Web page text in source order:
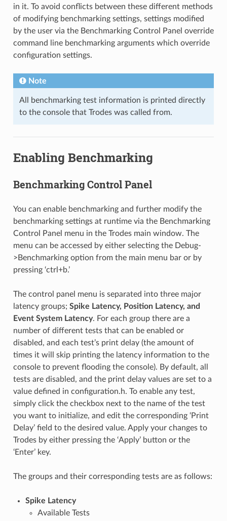
in it. To avoid conflicts between these different methods
of modifying benchmarking settings, settings modified
by the user via the Benchmarking Control Panel override
command line benchmarking arguments which override
configuration settings.
Note
All benchmarking test information is printed directly
to the console that Trodes was called from.
Enabling Benchmarking
Benchmarking Control Panel
You can enable benchmarking and further modify the
benchmarking settings at runtime via the Benchmarking
Control Panel menu in the Trodes main window. The
menu can be accessed by either selecting the Debug-
>Benchmarking option from the main menu bar or by
pressing ‘ctrl+b.’
The control panel menu is separated into three major
latency groups; Spike Latency, Position Latency, and
Event System Latency. For each group there are a
number of different tests that can be enabled or
disabled, and each test’s print delay (the amount of
times it will skip printing the latency information to the
console to prevent flooding the console). By default, all
tests are disabled, and the print delay values are set to a
value defined in configuration.h. To enable any test,
simply click the checkbox next to the name of the test
you want to initialize, and edit the corresponding ‘Print
Delay’ field to the desired value. Apply your changes to
Trodes by either pressing the ‘Apply’ button or the
‘Enter’ key.
The groups and their corresponding tests are as follows:
Spike Latency
Available Tests